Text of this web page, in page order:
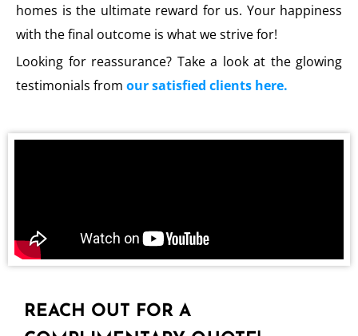
homes is the ultimate reward for us. Your happiness
with the final outcome is what we strive for!
Looking for reassurance? Take a look at the glowing
testimonials from our satisfied clients here.
REACH OUT FOR A